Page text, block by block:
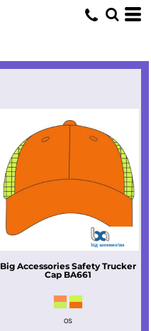
Big Accessories Safety Trucker
Cap BA661
OS